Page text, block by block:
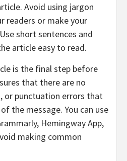
Avoid using jargon
readers or make your
short sentences and
article easy to read.
is the final step before
that there are no
or punctuation errors that
the message. You can use
Hemingway App,
making common